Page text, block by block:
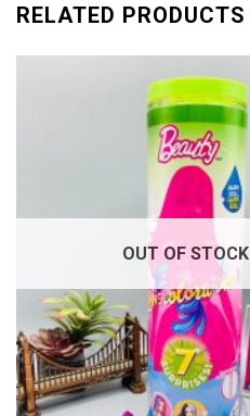
RELATED PRODUCTS
OUT OF STOCK